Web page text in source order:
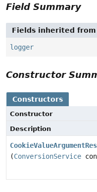
Field Summary
Fields inherited from
logger
Constructor
Constructors
Constructor
Description
(ConversionService